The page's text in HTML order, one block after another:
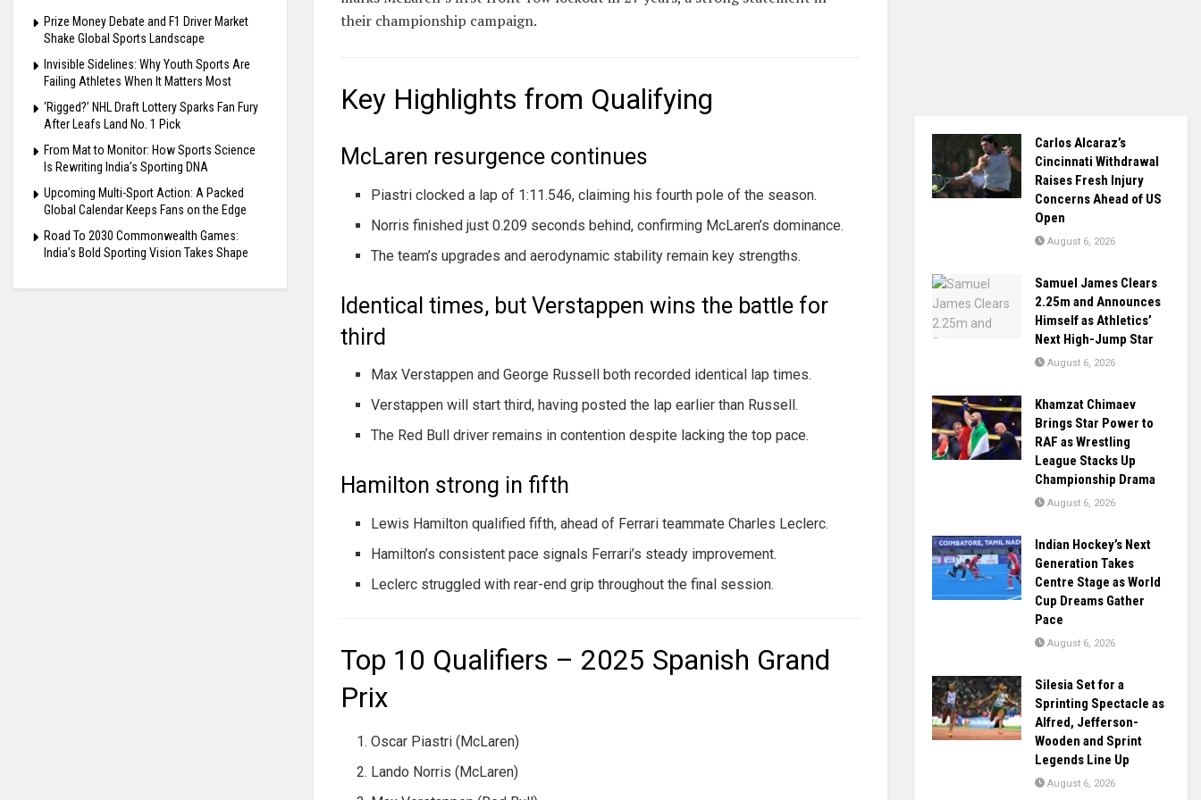
their championship campaign.
Key Highlights from Qualifying
McLaren resurgence continues
Piastri clocked a lap of 1:11.546, claiming his fourth pole of the season.
Norris finished just 0.209 seconds behind, confirming McLaren’s dominance.
The team’s upgrades and aerodynamic stability remain key strengths.
Identical times, but Verstappen wins the battle for
third
Max Verstappen and George Russell both recorded identical lap times.
Verstappen will start third, having posted the lap earlier than Russell.
The Red Bull driver remains in contention despite lacking the top pace.
Hamilton strong in fifth
Lewis Hamilton qualified fifth, ahead of Ferrari teammate Charles Leclerc.
Hamilton’s consistent pace signals Ferrari’s steady improvement.
Leclerc struggled with rear-end grip throughout the final session.
Top 10 Qualifiers – 2025 Spanish Grand
Prix
Oscar Piastri (McLaren)
Lando Norris (McLaren)
Prize Money Debate and F1 Driver Market
Shake Global Sports Landscape
Invisible Sidelines: Why Youth Sports Are
Failing Athletes When It Matters Most
‘Rigged?’ NHL Draft Lottery Sparks Fan Fury
After Leafs Land No. 1 Pick
From Mat to Monitor: How Sports Science
Is Rewriting India’s Sporting DNA
Upcoming Multi-Sport Action: A Packed
Global Calendar Keeps Fans on the Edge
Road To 2030 Commonwealth Games:
India’s Bold Sporting Vision Takes Shape
Carlos Alcaraz’s
Cincinnati Withdrawal
Raises Fresh Injury
Concerns Ahead of US
Open
August 6, 2026
Samuel James Clears
2.25m and Announces
Himself as Athletics’
Next High-Jump Star
August 6, 2026
Khamzat Chimaev
Brings Star Power to
RAF as Wrestling
League Stacks Up
Championship Drama
August 6, 2026
Indian Hockey’s Next
Generation Takes
Centre Stage as World
Cup Dreams Gather
Pace
August 6, 2026
Silesia Set for a
Sprinting Spectacle as
Alfred, Jefferson-
Wooden and Sprint
Legends Line Up
August 6, 2026